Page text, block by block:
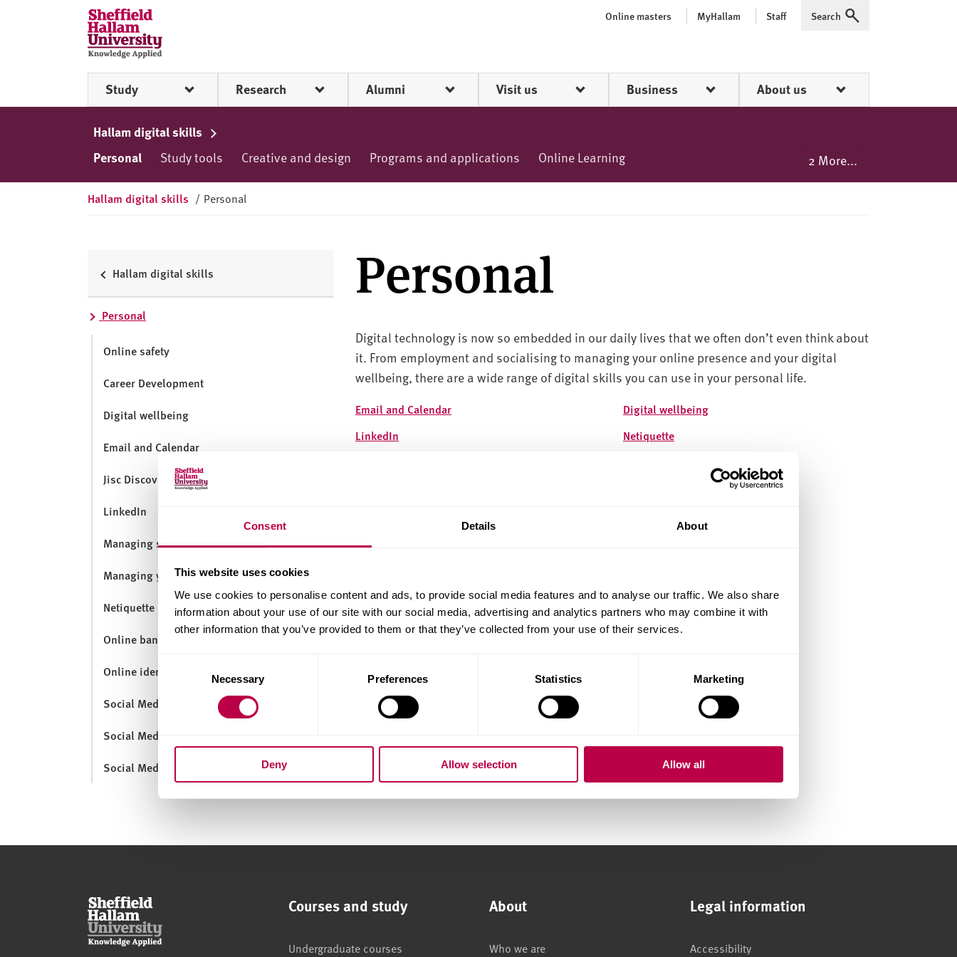
Consent Details About
This website uses cookies
We use cookies to personalise content and ads, to provide social media features and to analyse our traffic. We also share
information about your use of our site with our social media, advertising and analytics partners who may combine it with
other information that you’ve provided to them or that they’ve collected from your use of their services.
Necessary Preferences Statistics Marketing
Deny Allow selection Allow all
S
h
e
ff
e
H
l
i
v
e
Online masters MyHallam Staff Expand
Search
Study Research Alumni Visit us Business About us
Hallam digital skills
Personal
Study tools Creative and design Programs and applications Online Learning 2 More...
Hallam digital skills / Personal
Hallam digital skills
Personal
Online safety
Career Development
Digital wellbeing
Email and Calendar
Jisc Discovery Tool
LinkedIn
Managing social media
Managing your digital footprint
Netiquette
Online banking
Online identity
Social Media and Employability
Social Media for Learning
Social Media Guidance
Personal
Digital technology is now so embedded in our daily lives that we often don’t even think about
it. From employment and socialising to managing your online presence and your digital
wellbeing, there are a wide range of digital skills you can use in your personal life.
Email and Calendar
LinkedIn
Digital wellbeing
Netiquette
Courses and study
Undergraduate courses
About
Who we are
Legal information
Accessibility